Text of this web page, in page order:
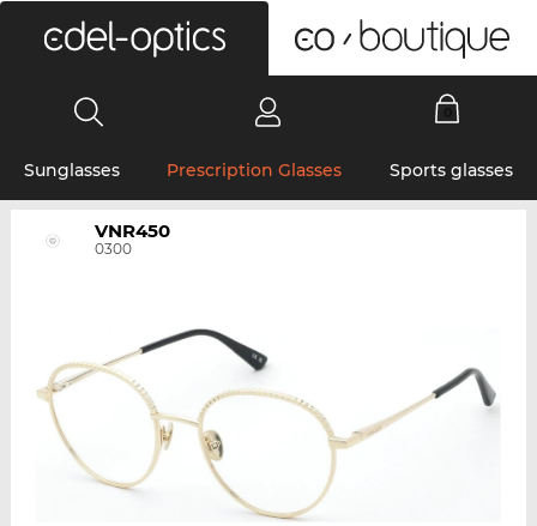
Sunglasses Prescription Glasses Sports glasses
VNR450
0300